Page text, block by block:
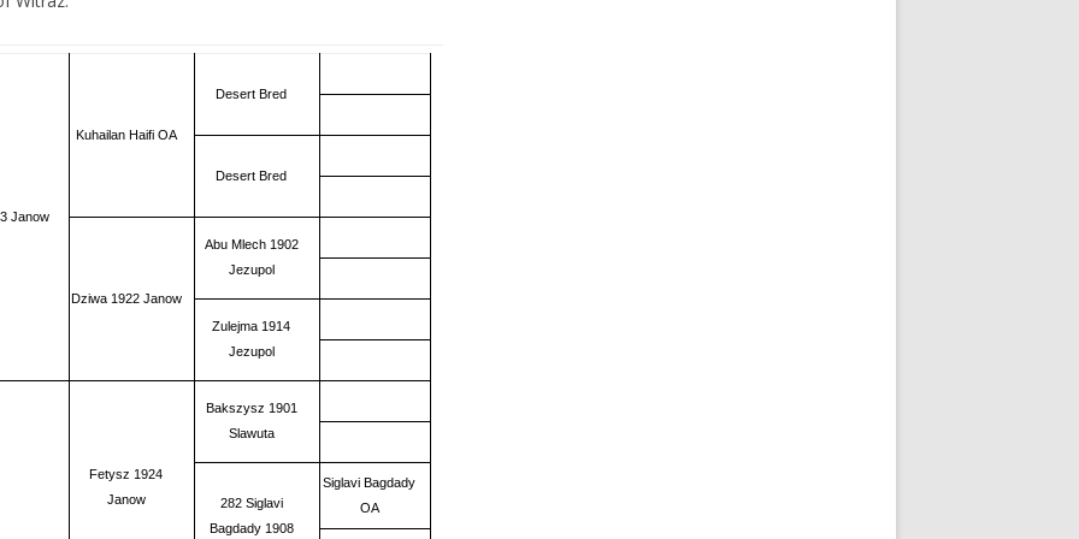
Janow
Kuhailan Haifi OA
Desert Bred
Desert Bred
Dziwa 1922 Janow
Abu Mlech 1902
Jezupol
Zulejma 1914
Jezupol
Fetysz 1924
Janow
Bakszysz 1901
Slawuta
282 Siglavi
Bagdady 1908
Siglavi Bagdady
OA